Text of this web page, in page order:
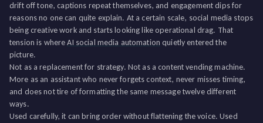
drift off tone, captions repeat themselves, and engagement dips for
reasons no one can quite explain. At a certain scale, social media stops
being creative work and starts looking like operational drag. That
tension is whereAI social media automation quietly entered the
picture.
Not as a replacement for strategy. Not as a content vending machine.
More as an assistant who never forgets context, never misses timing,
and does not tire of formatting the same message twelve different
ways.
Used carefully, it can bring order without flattening the voice. Used